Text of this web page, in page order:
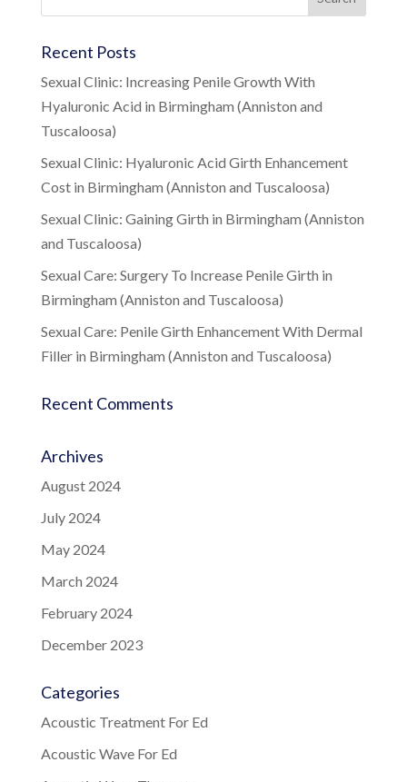
Recent Posts
Sexual Clinic: Increasing Penile Growth With
Hyaluronic Acid in Birmingham (Anniston and
Tuscaloosa)
Sexual Clinic: Hyaluronic Acid Girth Enhancement
Cost in Birmingham (Anniston and Tuscaloosa)
Sexual Clinic: Gaining Girth in Birmingham (Anniston
and Tuscaloosa)
Sexual Care: Surgery To Increase Penile Girth in
Birmingham (Anniston and Tuscaloosa)
Sexual Care: Penile Girth Enhancement With Dermal
Filler in Birmingham (Anniston and Tuscaloosa)
Recent Comments
Archives
August 2024
July 2024
May 2024
March 2024
February 2024
December 2023
Categories
Acoustic Treatment For Ed
Acoustic Wave For Ed